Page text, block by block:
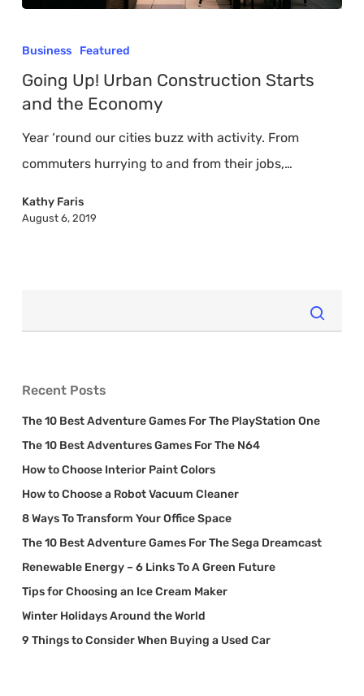
Up!
Urban
Construction
Economy
Business Featured
Going Up! Urban Construction Starts
and the Economy
Year ‘round our cities buzz with activity. From
commuters hurrying to and from their jobs,…
Kathy Faris
August 6, 2019
Recent Posts
The 10 Best Adventure Games For The PlayStation One
The 10 Best Adventures Games For The N64
How to Choose Interior Paint Colors
How to Choose a Robot Vacuum Cleaner
8 Ways To Transform Your Office Space
The 10 Best Adventure Games For The Sega Dreamcast
Renewable Energy – 6 Links To A Green Future
Tips for Choosing an Ice Cream Maker
Winter Holidays Around the World
9 Things to Consider When Buying a Used Car